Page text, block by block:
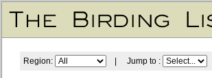
Region: | Jump to :